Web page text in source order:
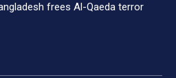
frees Al-Qaeda terror